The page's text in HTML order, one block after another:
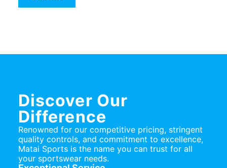
Discover Our
Difference
Renowned for our competitive pricing, stringent
quality controls, and commitment to excellence,
Matai Sports is the name you can trust for all
your sportswear needs.